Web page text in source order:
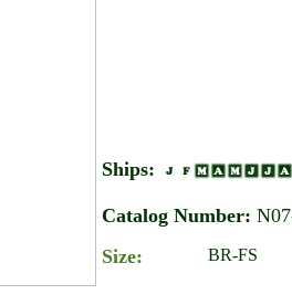
Ships:
Catalog Number:
Size:
BR-FS